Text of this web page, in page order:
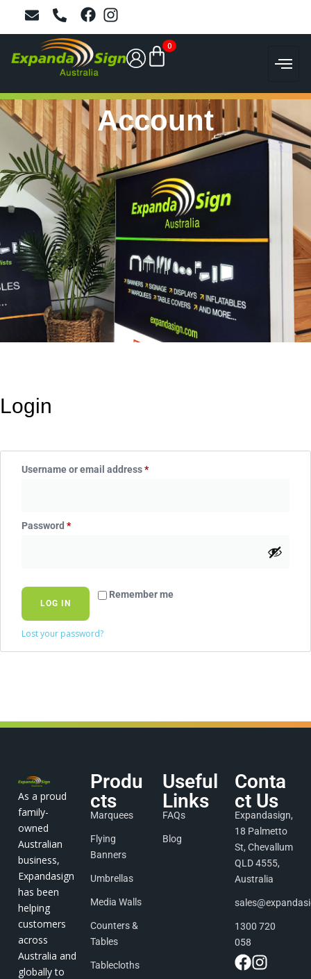
0
Account
Login
Username or email address*
Password *
Remember me
LOG IN
Lost your password?
As a proud
family-
owned
Australian
business,
Expandasign
has been
helping
customers
across
Australia and
globally to
Produ
cts
Marquees
Flying
Banners
Umbrellas
Media Walls
Counters &
Tables
Tablecloths
Useful
Links
FAQs
Blog
Conta
ct Us
Expandasign,
18 Palmetto
St, Chevallum
QLD 4555,
Australia
1300 720
058